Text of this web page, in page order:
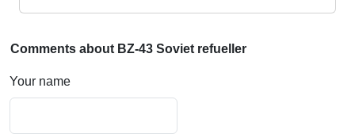
Comments about BZ-43 Soviet refueller
Your name